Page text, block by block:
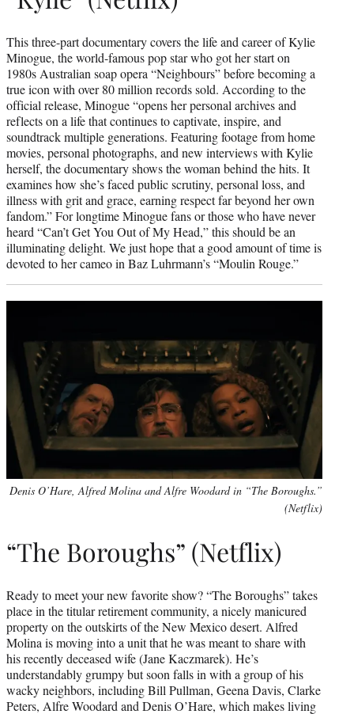
This three-part documentary covers the life and career of Kylie
Minogue, the world-famous pop star who got her start on
1980s Australian soap opera “Neighbours” before becoming a
true icon with over 80 million records sold. According to the
official release, Minogue “opens her personal archives and
reflects on a life that continues to captivate, inspire, and
soundtrack multiple generations. Featuring footage from home
movies, personal photographs, and new interviews with Kylie
herself, the documentary shows the woman behind the hits. It
examines how she’s faced public scrutiny, personal loss, and
illness with grit and grace, earning respect far beyond her own
fandom.” For longtime Minogue fans or those who have never
heard “Can’t Get You Out of My Head,” this should be an
illuminating delight. We just hope that a good amount of time is
devoted to her cameo in Baz Luhrmann’s “Moulin Rouge.”
Denis O’Hare, Alfred Molina and Alfre Woodard in “The Boroughs.”
(Netflix)
“The Boroughs” (Netflix)
Ready to meet your new favorite show? “The Boroughs” takes
place in the titular retirement community, a nicely manicured
property on the outskirts of the New Mexico desert. Alfred
Molina is moving into a unit that he was meant to share with
his recently deceased wife (Jane Kaczmarek). He’s
understandably grumpy but soon falls in with a group of his
wacky neighbors, including Bill Pullman, Geena Davis, Clarke
Peters, Alfre Woodard and Denis O’Hare, which makes living